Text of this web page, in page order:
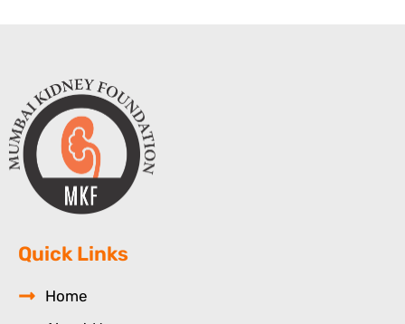
Quick Links
Home